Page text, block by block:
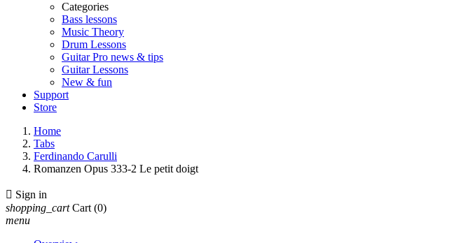
Categories
Bass lessons
Music Theory
Drum Lessons
Guitar Pro news & tips
Guitar Lessons
New & fun
Support
Store
Home
Tabs
Ferdinando Carulli
Romanzen Opus 333-2 Le petit doigt
 Sign in
shopping_cart Cart (0)
menu